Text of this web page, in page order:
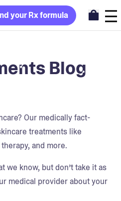
your Rx formula
Blog
Our medically fact-
treatments like
and more.
we know, but don’t take it as
medical provider about your